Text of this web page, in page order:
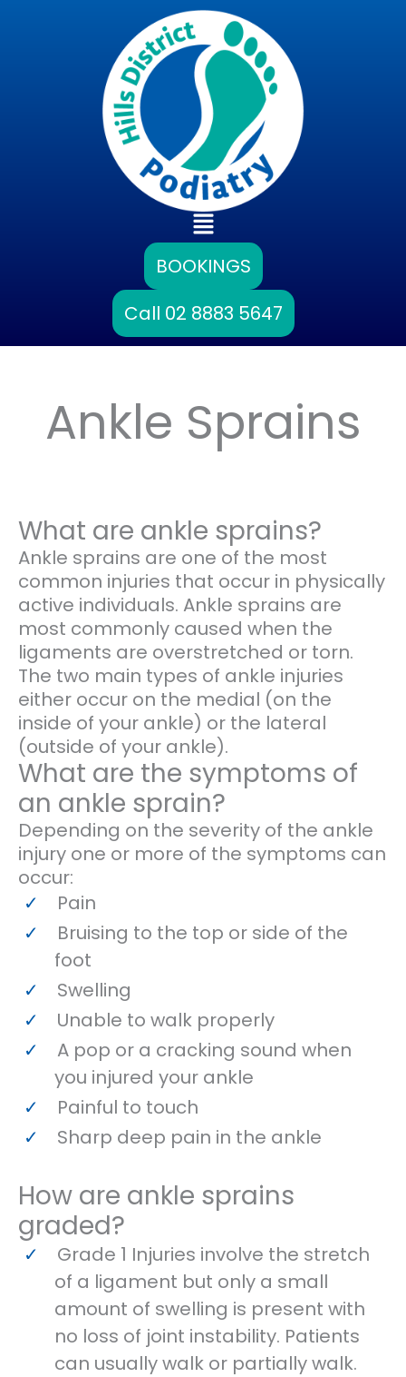
Main
Menu
BOOKINGS
Call 02 8883 5647
Ankle Sprains
What are ankle sprains?
Ankle sprains are one of the most
common injuries that occur in physically
active individuals. Ankle sprains are
most commonly caused when the
ligaments are overstretched or torn.
The two main types of ankle injuries
either occur on the medial (on the
inside of your ankle) or the lateral
(outside of your ankle).
What are the symptoms of
an ankle sprain?
Depending on the severity of the ankle
injury one or more of the symptoms can
occur:
Pain
Bruising to the top or side of the
foot
Swelling
Unable to walk properly
A pop or a cracking sound when
you injured your ankle
Painful to touch
Sharp deep pain in the ankle
How are ankle sprains
graded?
Grade 1 Injuries involve the stretch
of a ligament but only a small
amount of swelling is present with
no loss of joint instability. Patients
can usually walk or partially walk.